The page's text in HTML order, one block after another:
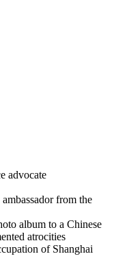
advocate
album to a Chinese
atrocities
of Shanghai